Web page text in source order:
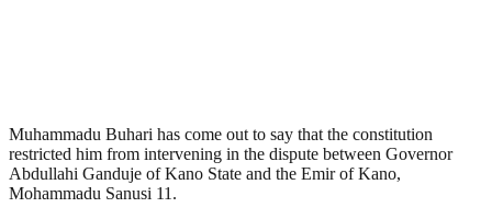
Muhammadu Buhari has come out to say that the constitution
restricted him from intervening in the dispute between Governor
Abdullahi Ganduje of Kano State and the Emir of Kano,
Mohammadu Sanusi 11.